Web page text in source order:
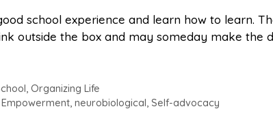
school experience and learn how to learn.
outside the box and may someday make the
, Organizing Life
Empowerment, neurobiological, Self-advocacy